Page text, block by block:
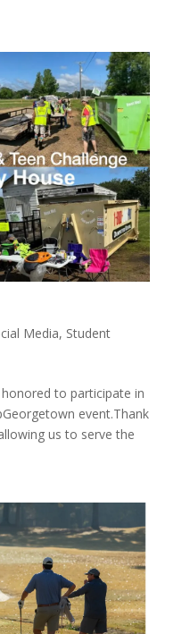
Media, Student
to participate in
event.Thank
us to serve the